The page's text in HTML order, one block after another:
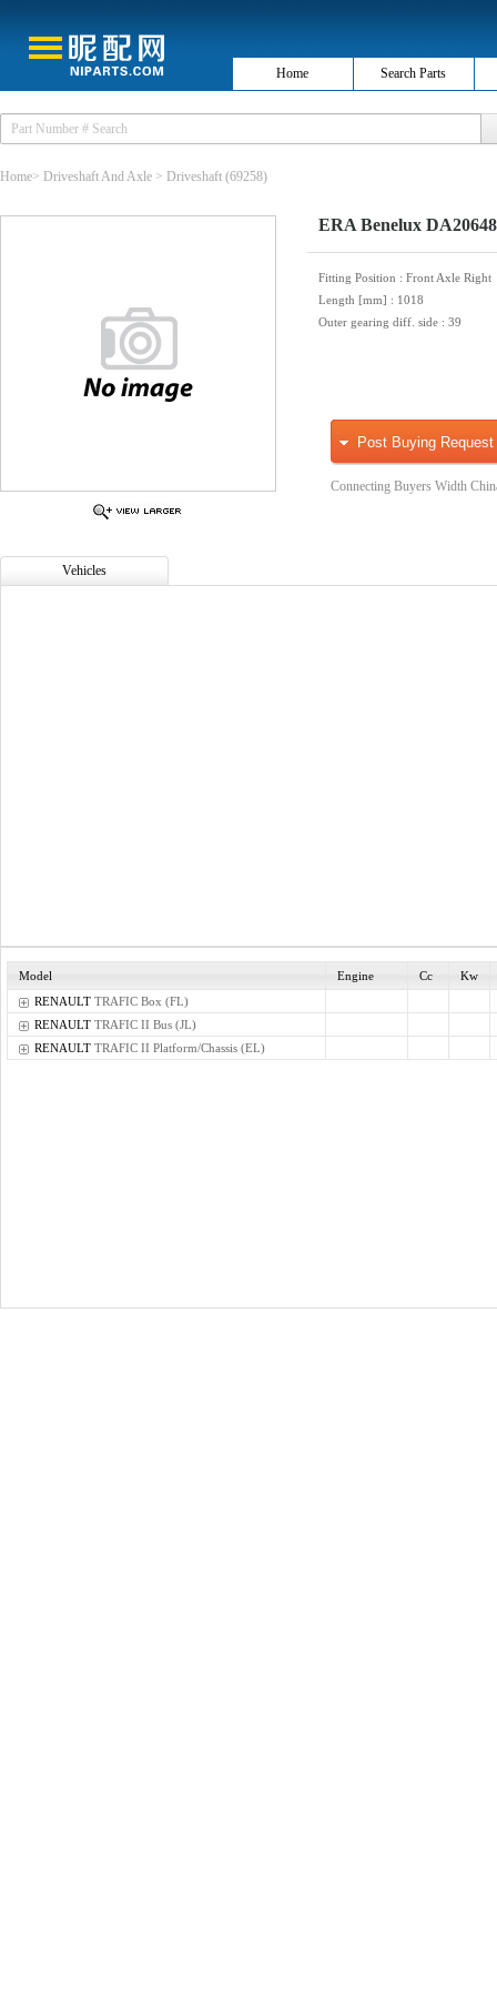
Home Search Parts
Home> Driveshaft And Axle > Driveshaft (69258)
ERA Benelux
Fitting Position : Front Axle Right
Length [mm] : 1018
Outer gearing diff. side : 39
Post Buying Request
Connecting Buyers Width
Vehicles
Model Engine Cc
Kw
RENAULT TRAFIC Box (FL)
RENAULT TRAFIC II Bus (JL)
RENAULT TRAFIC II Platform/Chassis (EL)